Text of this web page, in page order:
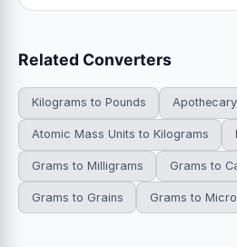
Related Converters
Kilograms to Pounds
Atomic Mass Units to Kilograms
Grams to Milligrams Grams to
Grams to Grains Grams to